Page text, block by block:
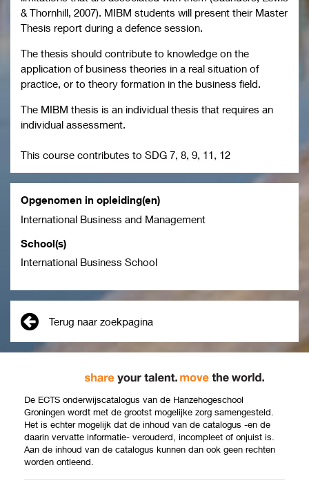
& Thornhill, 2007). MIBM students will present their Master
Thesis report during a defence session.
The thesis should contribute to knowledge on the
application of business theories in a real situation of
practice, or to theory formation in the business field.
The MIBM thesis is an individual thesis that requires an
individual assessment.
This course contributes to SDG 7, 8, 9, 11, 12
Opgenomen in opleiding(en)
International Business and Management
School(s)
International Business School
Terug naar zoekpagina
De ECTS onderwijscatalogus van de Hanzehogeschool
Groningen wordt met de grootst mogelijke zorg samengesteld.
Het is echter mogelijk dat de inhoud van de catalogus -en de
daarin vervatte informatie- verouderd, incompleet of onjuist is.
Aan de inhoud van de catalogus kunnen dan ook geen rechten
worden ontleend.